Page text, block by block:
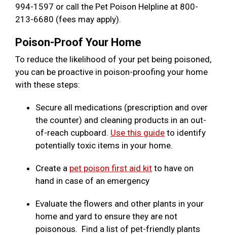
994-1597 or call the Pet Poison Helpline at 800-
213-6680 (fees may apply).
Poison-Proof Your Home
To reduce the likelihood of your pet being poisoned,
you can be proactive in poison-proofing your home
with these steps:
Secure all medications (prescription and over
the counter) and cleaning products in an out-
of-reach cupboard. Use this guide to identify
potentially toxic items in your home.
Create a pet poison first aid kit to have on
hand in case of an emergency
Evaluate the flowers and other plants in your
home and yard to ensure they are not
poisonous. Find a list of pet-friendly plants